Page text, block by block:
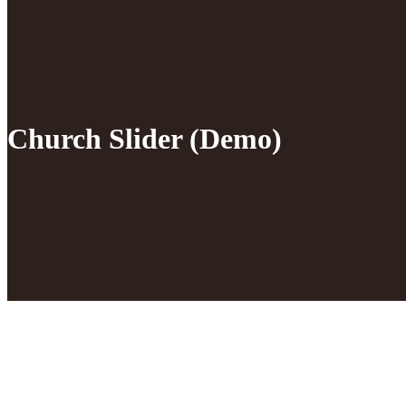
Church Slider (Demo)